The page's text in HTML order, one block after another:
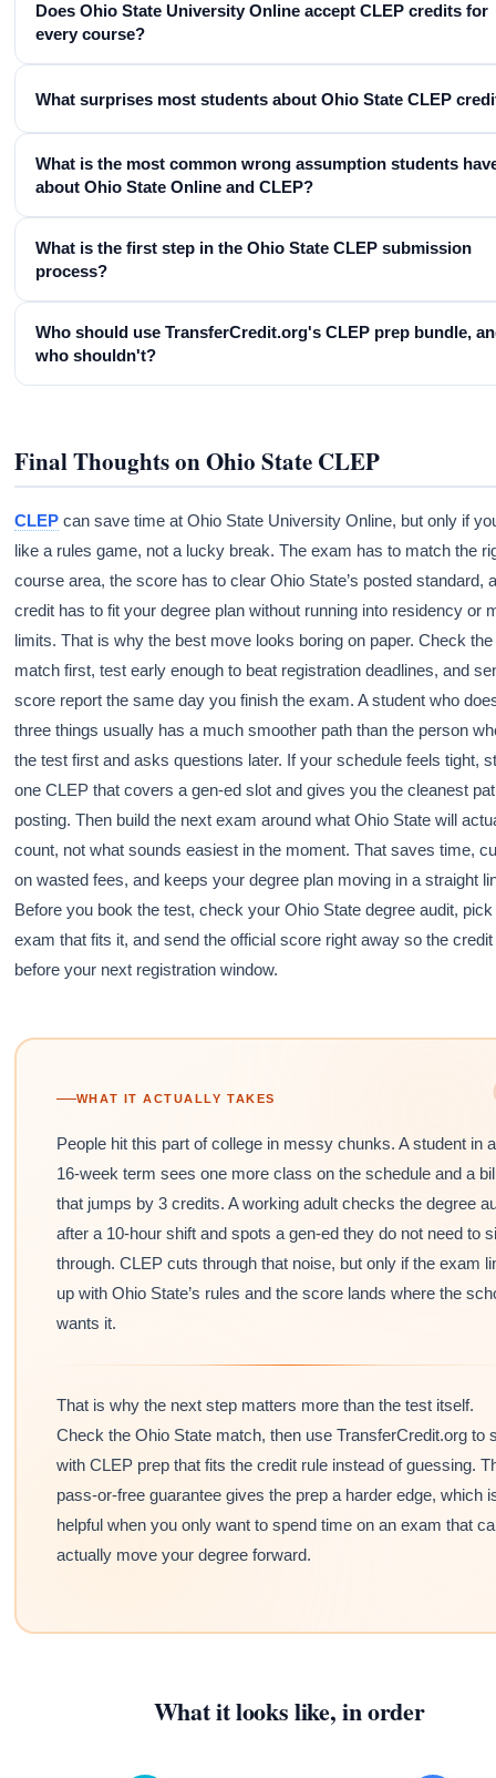
Does Ohio State University Online accept CLEP credits for
every course?
What surprises most students about Ohio State CLEP
What is the most common wrong assumption students
about Ohio State Online and CLEP?
What is the first step in the Ohio State CLEP submission
process?
Who should use TransferCredit.org's CLEP prep bundle,
who shouldn't?
Final Thoughts on Ohio State CLEP
CLEP can save time at Ohio State University Online, but only if
like a rules game, not a lucky break. The exam has to match the
course area, the score has to clear Ohio State’s posted standard,
credit has to fit your degree plan without running into residency or
limits. That is why the best move looks boring on paper. Check
match first, test early enough to beat registration deadlines, and
score report the same day you finish the exam. A student who
three things usually has a much smoother path than the person
the test first and asks questions later. If your schedule feels tight,
one CLEP that covers a gen-ed slot and gives you the cleanest
posting. Then build the next exam around what Ohio State will
count, not what sounds easiest in the moment. That saves time,
on wasted fees, and keeps your degree plan moving in a straight
Before you book the test, check your Ohio State degree audit,
exam that fits it, and send the official score right away so the
before your next registration window.
WHAT IT ACTUALLY TAKES
People hit this part of college in messy chunks. A student in a
16-week term sees one more class on the schedule and a
that jumps by 3 credits. A working adult checks the degree
after a 10-hour shift and spots a gen-ed they do not need to
through. CLEP cuts through that noise, but only if the exam
up with Ohio State’s rules and the score lands where the
wants it.
That is why the next step matters more than the test itself.
Check the Ohio State match, then use TransferCredit.org to
with CLEP prep that fits the credit rule instead of guessing.
pass-or-free guarantee gives the prep a harder edge, which
helpful when you only want to spend time on an exam that
actually move your degree forward.
What it looks like, in order